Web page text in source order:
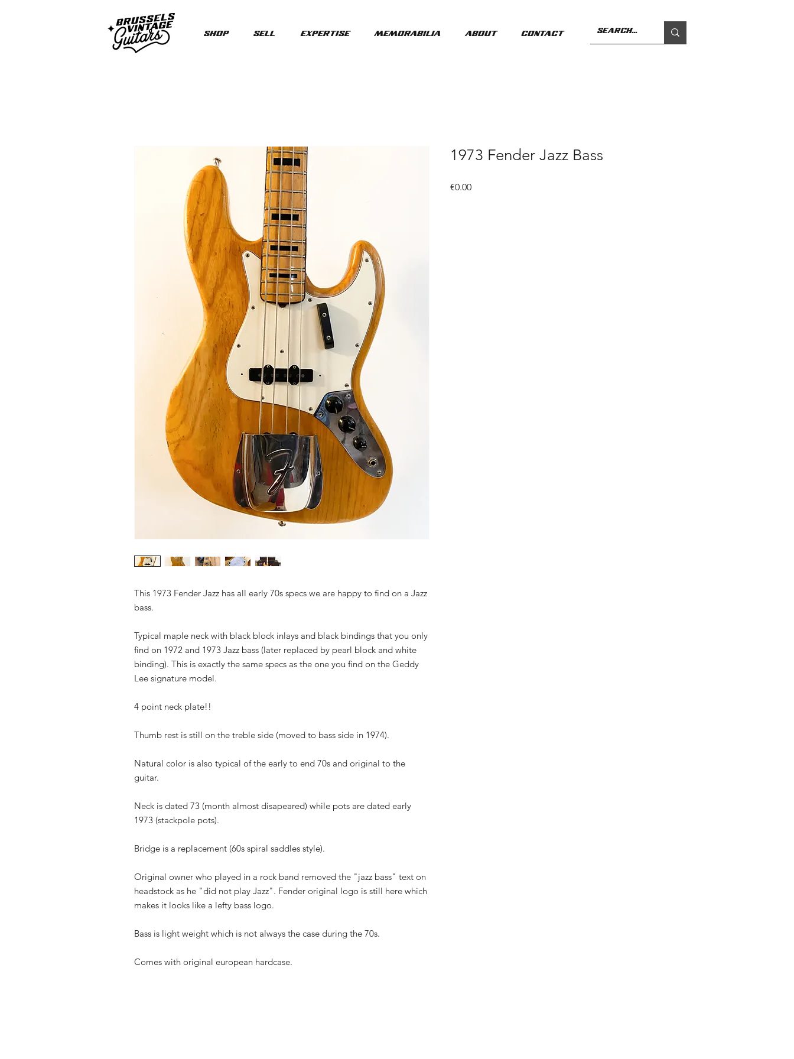
Shop Sell Expertise Memorabilia About Contact
This 1973 Fender Jazz has all early 70s specs we are happy to find on a Jazz
bass.
Typical maple neck with black block inlays and black bindings that you only
find on 1972 and 1973 Jazz bass (later replaced by pearl block and white
binding). This is exactly the same specs as the one you find on the Geddy
Lee signature model.
4 point neck plate!!
Thumb rest is still on the treble side (moved to bass side in 1974).
Natural color is also typical of the early to end 70s and original to the
guitar.
Neck is dated 73 (month almost disapeared) while pots are dated early
1973 (stackpole pots).
Bridge is a replacement (60s spiral saddles style).
Original owner who played in a rock band removed the "jazz bass" text on
headstock as he "did not play Jazz". Fender original logo is still here which
makes it looks like a lefty bass logo.
Bass is light weight which is not always the case during the 70s.
Comes with original european hardcase.
1973 Fender Jazz Bass
€0.00Price